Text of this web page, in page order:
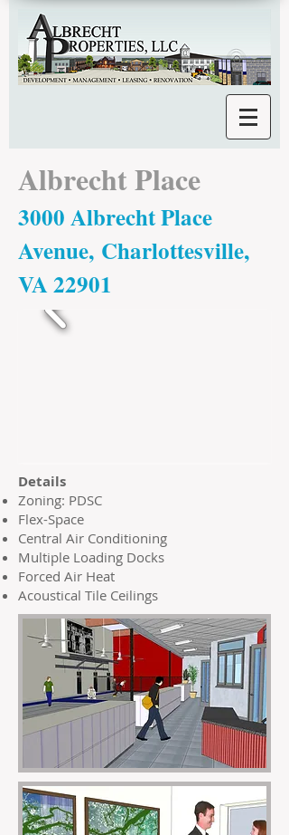
Albrecht Place
3000 Albrecht Place
Avenue, Charlottesville,
VA 22901
Details
Zoning: PDSC
Flex-Space
Central Air Conditioning
Multiple Loading Docks
Forced Air Heat
Acoustical Tile Ceilings